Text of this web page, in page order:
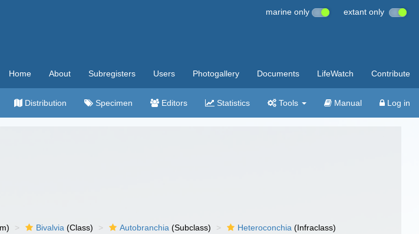
marine only extant only
Home About Subregisters Users Photogallery Documents LifeWatch Contribute
Distribution Specimen Editors Statistics Tools Manual Log in
Bivalvia (Class) Autobranchia (Subclass) Heteroconchia (Infraclass)